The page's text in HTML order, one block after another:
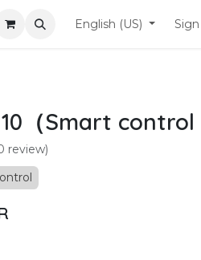
English (US)
（Smart control
review)